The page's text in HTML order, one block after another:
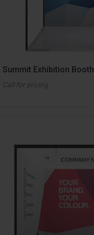
Summit Exhibition Booth
Call for pricing